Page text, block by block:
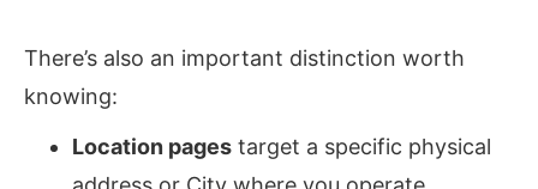
There’s also an important distinction worth
knowing:
Location pages target a specific physical